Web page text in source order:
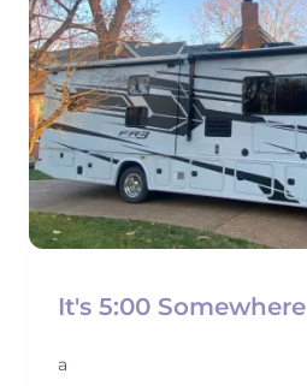
It's 5:00 Somewhere
a